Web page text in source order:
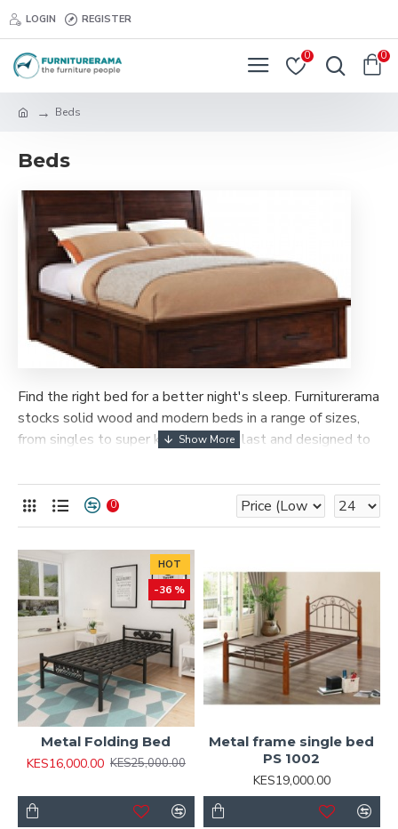
LOGIN REGISTER
0 0
Beds
Beds
Find the right bed for a better night's sleep. Furniturerama
stocks solid wood and modern beds in a range of sizes,
from singles to super kings, built to last and designed to
What's available
Solid wood and upholstered bed frames
Styles to match contemporary or traditional
bedrooms
Available in our Nairobi and Mombasa showrooms
0
HOT
-36 %
Metal Folding Bed
KES16,000.00 KES25,000.00
Metal frame single bed
PS 1002
KES19,000.00